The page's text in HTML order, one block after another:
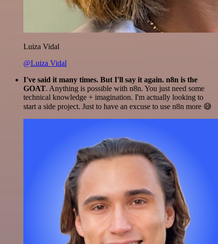
Luiza Vidal
@Luiza Vidal
I've said it many times. But I'll say it again. n8n is the
GOAT. Anything is possible with n8n. You just need some
technical knowledge + imagination. I'm actually looking to
start a side project. Just to have an excuse to use n8n more 😅